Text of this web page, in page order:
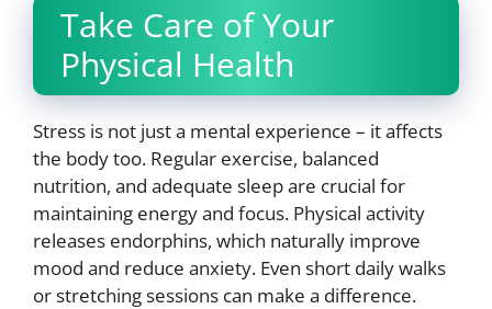
Take Care of Your
Physical Health
Stress is not just a mental experience – it affects
the body too. Regular exercise, balanced
nutrition, and adequate sleep are crucial for
maintaining energy and focus. Physical activity
releases endorphins, which naturally improve
mood and reduce anxiety. Even short daily walks
or stretching sessions can make a difference.